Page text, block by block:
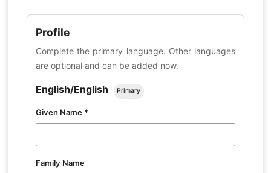
Profile
Complete the primary language. Other languages
are optional and can be added now.
English/English Primary
Given Name *
Family Name